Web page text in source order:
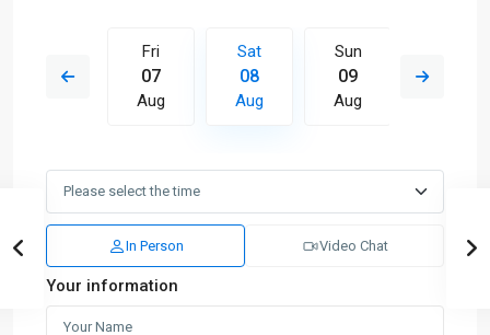
16
Fri
07
Aug
Sat
08
Aug
Sun
09
Aug
In Person Video Chat
Your information